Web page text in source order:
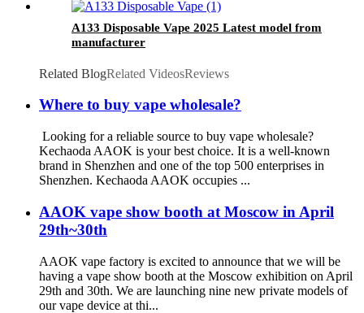
A133 Disposable Vape 2025 Latest model from
manufacturer
Related BlogRelated VideosReviews
Where to buy vape wholesale?
Looking for a reliable source to buy vape wholesale?
Kechaoda AAOK is your best choice. It is a well-known
brand in Shenzhen and one of the top 500 enterprises in
Shenzhen. Kechaoda AAOK occupies ...
AAOK vape show booth at Moscow in April
29th~30th
AAOK vape factory is excited to announce that we will be
having a vape show booth at the Moscow exhibition on April
29th and 30th. We are launching nine new private models of
our vape device at thi...